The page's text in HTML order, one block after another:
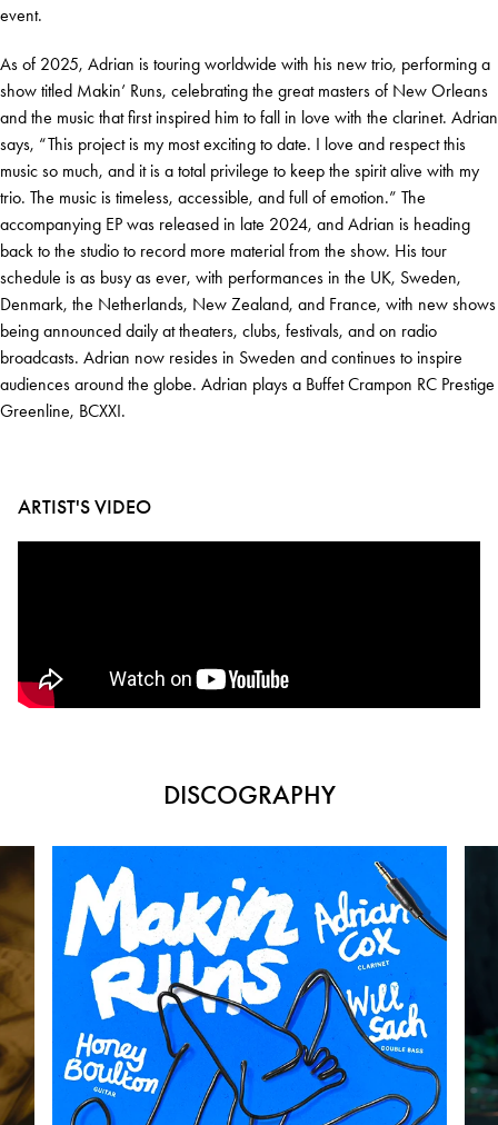
event.
As of 2025, Adrian is touring worldwide with his new trio, performing a
show titled Makin’ Runs, celebrating the great masters of New Orleans
and the music that first inspired him to fall in love with the clarinet. Adrian
says, “This project is my most exciting to date. I love and respect this
music so much, and it is a total privilege to keep the spirit alive with my
trio. The music is timeless, accessible, and full of emotion.” The
accompanying EP was released in late 2024, and Adrian is heading
back to the studio to record more material from the show. His tour
schedule is as busy as ever, with performances in the UK, Sweden,
Denmark, the Netherlands, New Zealand, and France, with new shows
being announced daily at theaters, clubs, festivals, and on radio
broadcasts. Adrian now resides in Sweden and continues to inspire
audiences around the globe. Adrian plays a Buffet Crampon RC Prestige
Greenline, BCXXI.
ARTIST'S VIDEO
DISCOGRAPHY